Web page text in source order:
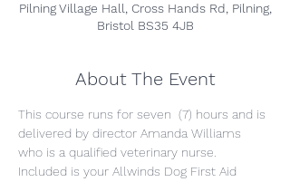
Pilning Village Hall, Cross Hands Rd, Pilning,
Bristol BS35 4JB
About The Event
This course runs for seven  (7) hours and is
delivered by director Amanda Williams
who is a qualified veterinary nurse.
Included is your Allwinds Dog First Aid